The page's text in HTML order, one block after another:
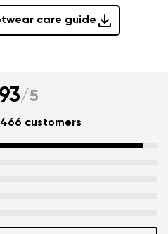
care guide
/5
customers